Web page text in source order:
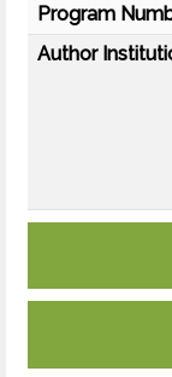
Program
Author